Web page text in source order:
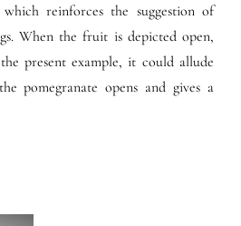
which reinforces the suggestion of
When the fruit is depicted open,
present example, it could allude
pomegranate opens and gives a